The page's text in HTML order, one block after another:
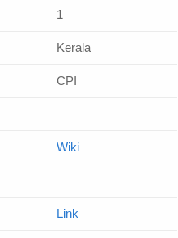
1
Kerala
CPI
Wiki
Link